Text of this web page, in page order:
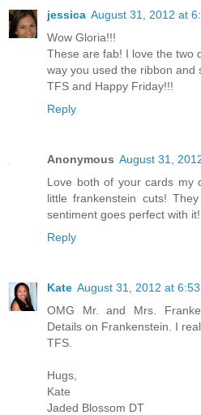
jessica August 31, 2012 at
Wow Gloria!!!
These are fab! I love the two
way you used the ribbon and
TFS and Happy Friday!!!
Reply
Anonymous August 31,
Love both of your cards my
little frankenstein cuts!
sentiment goes perfect with it!
Reply
Kate August 31, 2012 at 6:53
OMG Mr. and Mrs.
Details on Frankenstein. I
TFS.
Hugs,
Kate
Jaded Blossom DT